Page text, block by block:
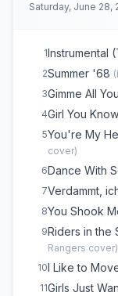
Saturday, June 28,
1Instrumental
2Summer '68 (
3Gimme All
4Girl You
5You're My
cover)
6Dance With
7Verdammt,
8You Shook
9Riders in the
Rangers cover)
10I Like to
11Girls Just